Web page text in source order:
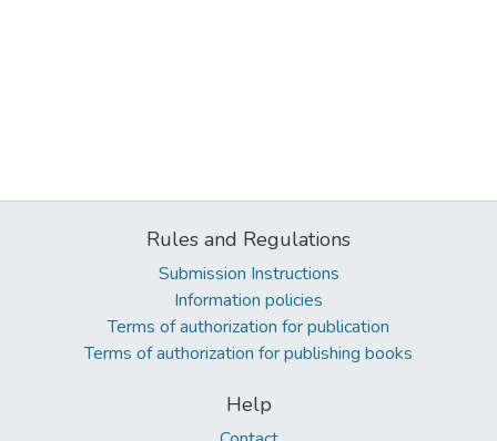
Rules and Regulations
Submission Instructions
Information policies
Terms of authorization for publication
Terms of authorization for publishing books
Help